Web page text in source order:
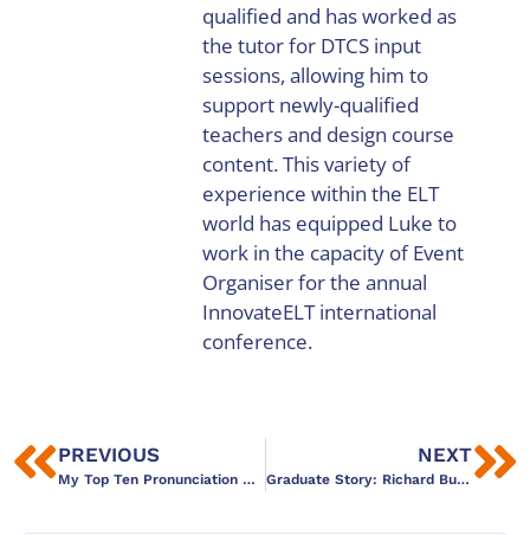
qualified and has worked as
the tutor for DTCS input
sessions, allowing him to
support newly-qualified
teachers and design course
content. This variety of
experience within the ELT
world has equipped Luke to
work in the capacity of Event
Organiser for the annual
InnovateELT international
conference.
PREVIOUS
My Top Ten Pronunciation Tips: Physicality and Integration
NEXT
Graduate Story: Richard Butler